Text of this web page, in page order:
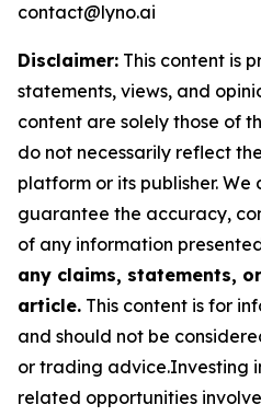
contact@lyno.ai
Disclaimer: This content is
statements, views, and
content are solely those of
do not necessarily reflect
platform or its publisher.
guarantee the accuracy,
of any information
any claims, statements,
article. This content is for
and should not be
or trading advice.Investing
related opportunities